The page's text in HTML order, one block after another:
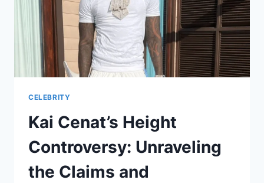
CELEBRITY
Kai Cenat’s Height
Controversy: Unraveling
the Claims and